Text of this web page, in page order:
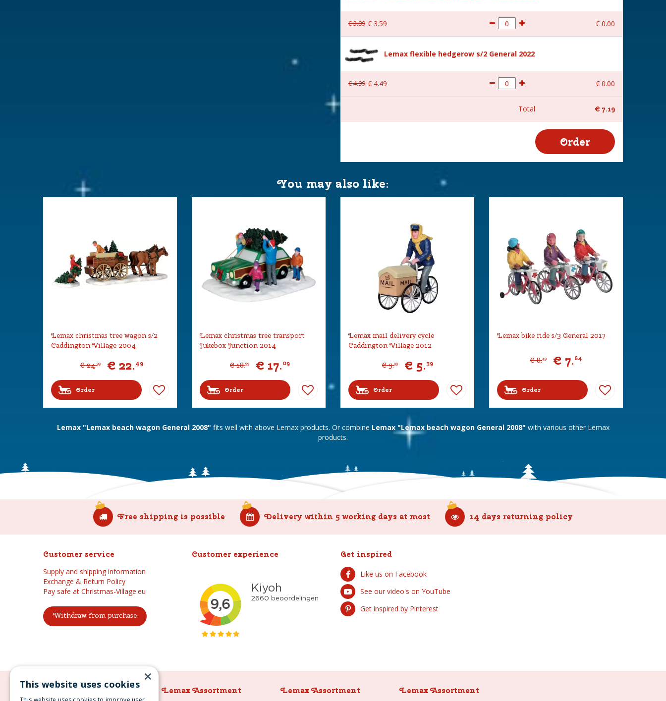
€3.99 € 3.59 € 0.00
Lemax flexible hedgerow s/2 General 2022
€4.99 € 4.49 € 0.00
Total € 7.19
You may also like:
Lemax christmas tree wagon s/2
Caddington Village 2004
€ 24.99 € 22.49
Order
Lemax christmas tree transport
Jukebox Junction 2014
€ 18.99 € 17.09
Order
Lemax mail delivery cycle
Caddington Village 2012
€ 5.99 € 5.39
Order
Lemax bike ride s/3 General 2017
€ 8.49 € 7.64
Order
Lemax "Lemax beach wagon General 2008" fits well with above Lemax products. Or combine Lemax "Lemax beach wagon General 2008" with various other Lemax
products.
Free shipping is possible Delivery within 5 working days at most 14 days returning policy
Customer service
Supply and shipping information
Exchange & Return Policy
Pay safe at Christmas-Village.eu
Withdraw from purchase
Customer experience Get inspired
Like us on Facebook
See our video's on YouTube
Get inspired by Pinterest
Lemax Assortment Lemax Assortment Lemax Assortment Lemax Assortment
×
This website uses cookies